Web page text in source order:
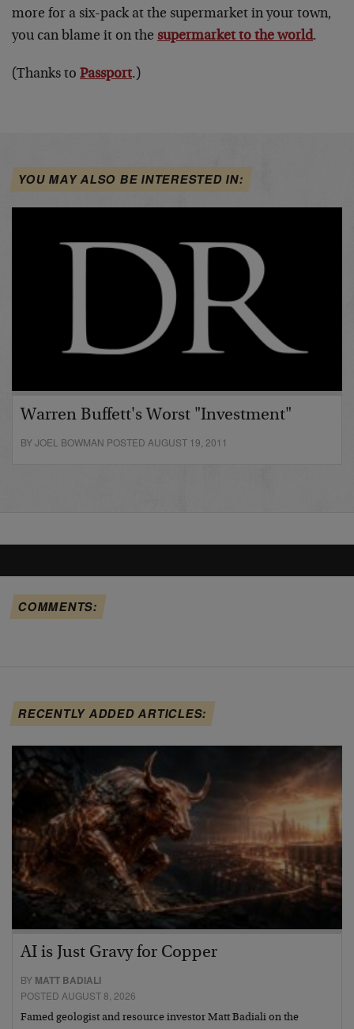
more for a six-pack at the supermarket in your town,
you can blame it on the supermarket to the world.
(Thanks to Passport.)
YOU MAY ALSO BE INTERESTED IN:
Warren Buffett's Worst "Investment"
BY JOEL BOWMAN POSTED AUGUST 19, 2011
COMMENTS:
RECENTLY ADDED ARTICLES:
AI is Just Gravy for Copper
BY MATT BADIALI
POSTED AUGUST 8, 2026
Famed geologist and resource investor Matt Badiali on the